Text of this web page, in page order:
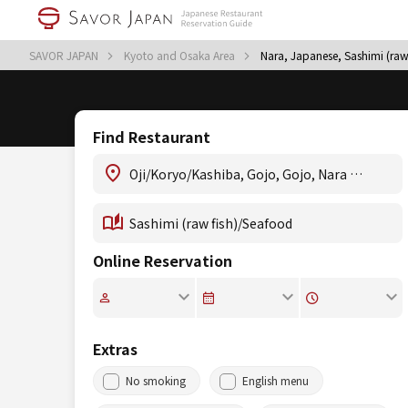
SAVOR JAPAN Kyoto and Osaka Area Nara, Japanese, Sashimi
Find Restaurant
Online Reservation
Extras
No smoking English menu